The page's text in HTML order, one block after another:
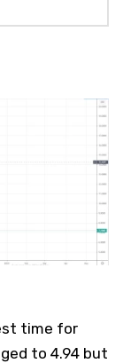
time for
to 4.94 but